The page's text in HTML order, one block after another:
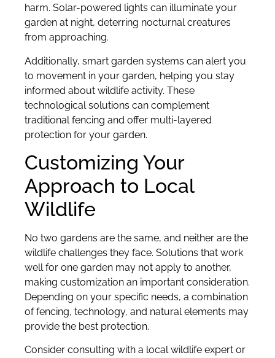
harm. Solar-powered lights can illuminate your
garden at night, deterring nocturnal creatures
from approaching.
Additionally, smart garden systems can alert you
to movement in your garden, helping you stay
informed about wildlife activity. These
technological solutions can complement
traditional fencing and offer multi-layered
protection for your garden.
Customizing Your
Approach to Local
Wildlife
No two gardens are the same, and neither are the
wildlife challenges they face. Solutions that work
well for one garden may not apply to another,
making customization an important consideration.
Depending on your specific needs, a combination
of fencing, technology, and natural elements may
provide the best protection.
Consider consulting with a local wildlife expert or